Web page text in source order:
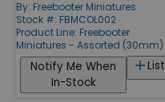
By: Freebooter Miniatures
Stock #: FBMCOL002
Product Line: Freebooter
Miniatures - Assorted (30mm)
List
Notify Me When
In-Stock